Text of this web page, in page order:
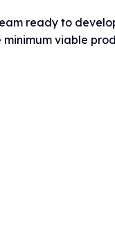
ready to
viable